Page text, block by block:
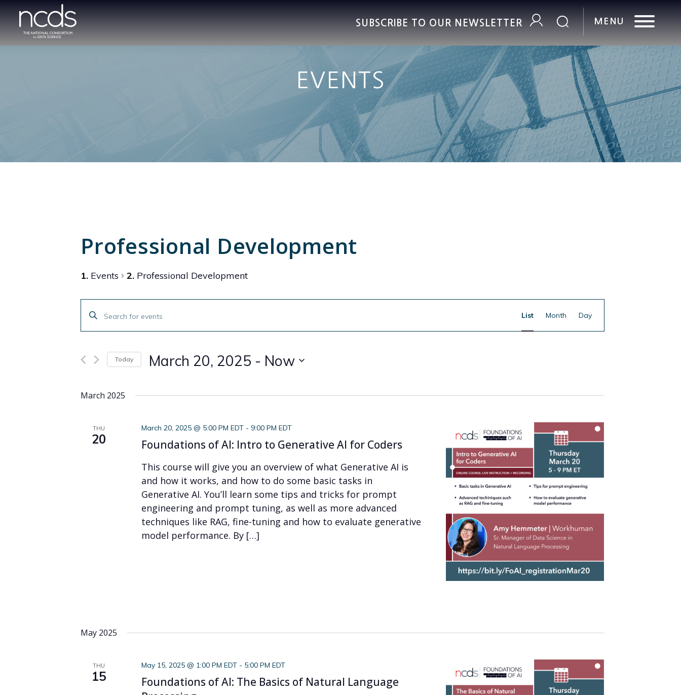
SUBSCRIBE TO OUR NEWSLETTER
EVENTS
Professional Development
Events Professional Development
Events
Search
Views
Navigation
Enter
for
Events
Keyword.
Views
Navigation
List Month Day
Today March 20, 2025 - Now
March 2025
THU
20
March 20, 2025 @ 5:00 PM EDT - 9:00 PM EDT
Foundations of AI: Intro to Generative AI for Coders
This course will give you an overview of what Generative AI is
and how it works, and how to do some basic tasks in
Generative AI. You’ll learn some tips and tricks for prompt
engineering and prompt tuning, as well as more advanced
techniques like RAG, fine-tuning and how to evaluate generative
model performance. By […]
May 2025
THU
15
May 15, 2025 @ 1:00 PM EDT - 5:00 PM EDT
Foundations of AI: The Basics of Natural Language